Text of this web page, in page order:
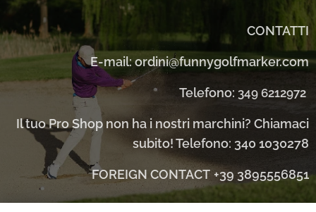
CONTATTI
E-mail: ordini@funnygolfmarker.com
Telefono: 349 6212972
Il tuo Pro Shop non ha i nostri marchini? Chiamaci
subito! Telefono: 340 1030278
FOREIGN CONTACT +39 3895556851